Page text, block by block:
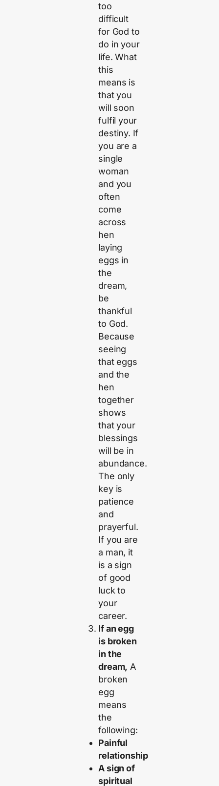
too
difficult
for God to
do in your
life. What
this
means is
that you
will soon
fulfil your
destiny. If
you are a
single
woman
and you
often
come
across
hen
laying
eggs in
the
dream,
be
thankful
to God.
Because
seeing
that eggs
and the
hen
together
shows
that your
blessings
will be in
abundance.
The only
key is
patience
and
prayerful.
If you are
a man, it
is a sign
of good
luck to
your
career.
If an egg
is broken
in the
dream, A
broken
egg
means
the
following:
Painful
relationship
A sign of
spiritual